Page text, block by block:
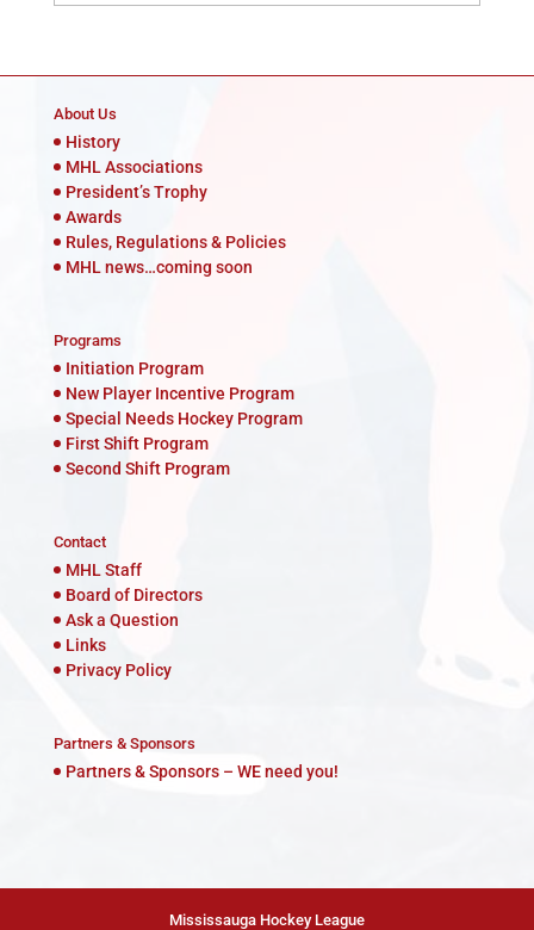
About Us
History
MHL Associations
President’s Trophy
Awards
Rules, Regulations & Policies
MHL news…coming soon
Programs
Initiation Program
New Player Incentive Program
Special Needs Hockey Program
First Shift Program
Second Shift Program
Contact
MHL Staff
Board of Directors
Ask a Question
Links
Privacy Policy
Partners & Sponsors
Partners & Sponsors – WE need you!
Mississauga Hockey League